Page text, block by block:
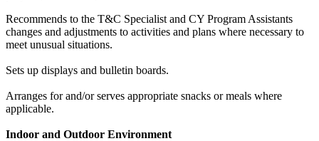
Recommends to the T&C Specialist and CY Program Assistants
changes and adjustments to activities and plans where necessary to
meet unusual situations.
Sets up displays and bulletin boards.
Arranges for and/or serves appropriate snacks or meals where
applicable.
Indoor and Outdoor Environment